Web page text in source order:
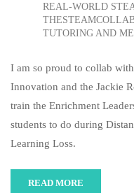
REAL-WORLD
TUTORING AND
I am so proud to collab
Innovation and the Jackie
train the Enrichment
students to do during
Learning Loss.
READ MORE